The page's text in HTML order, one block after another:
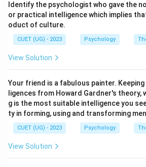
Identify the psychologist who gave the
or practical intelligence which implies
oduct of culture.
CUET (UG) - 2023 Psychology
View Solution
Your friend is a fabulous painter. Keeping
ligences from Howard Gardner's theory,
g is the most suitable intelligence you
ty in forming, using and transforming
CUET (UG) - 2023 Psychology
View Solution